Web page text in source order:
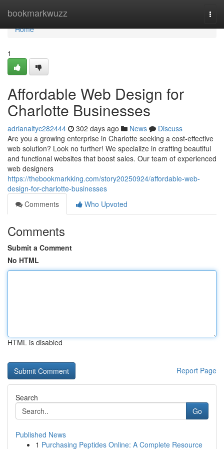
bookmarkwuzz
Home
Home
1
Affordable Web Design for
Charlotte Businesses
adrianaltyc282444 302 days ago News
Discuss
Are you a growing enterprise in Charlotte seeking a cost-effective
web solution? Look no further! We specialize in crafting beautiful
and functional websites that boost sales. Our team of experienced
web designers
https://thebookmarkking.com/story20250924/affordable-web-
design-for-charlotte-businesses
Comments
Who Upvoted
Comments
Submit a Comment
No HTML
HTML is disabled
Report Page
Search
Go
Published News
1 Purchasing Peptides Online: A Complete Resource